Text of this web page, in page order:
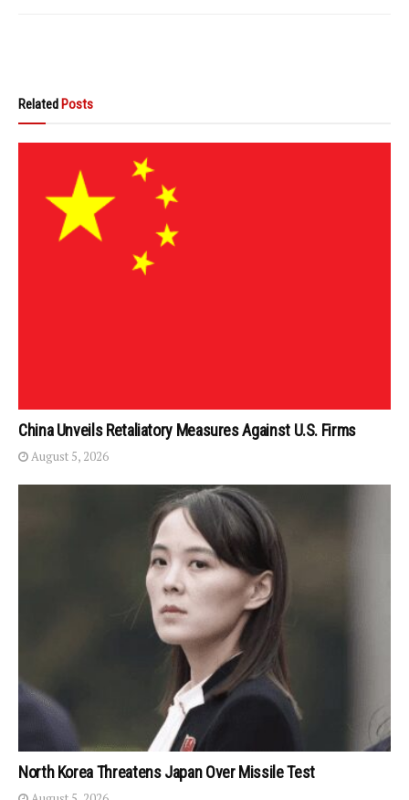
Related Posts
China Unveils Retaliatory Measures Against U.S. Firms
August 5, 2026
North Korea Threatens Japan Over Missile Test